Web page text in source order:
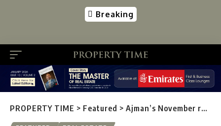
Breaking
PROPERTY TIME > Featured > Ajman’s November real estate transactions amount to AED 1.4 Billion